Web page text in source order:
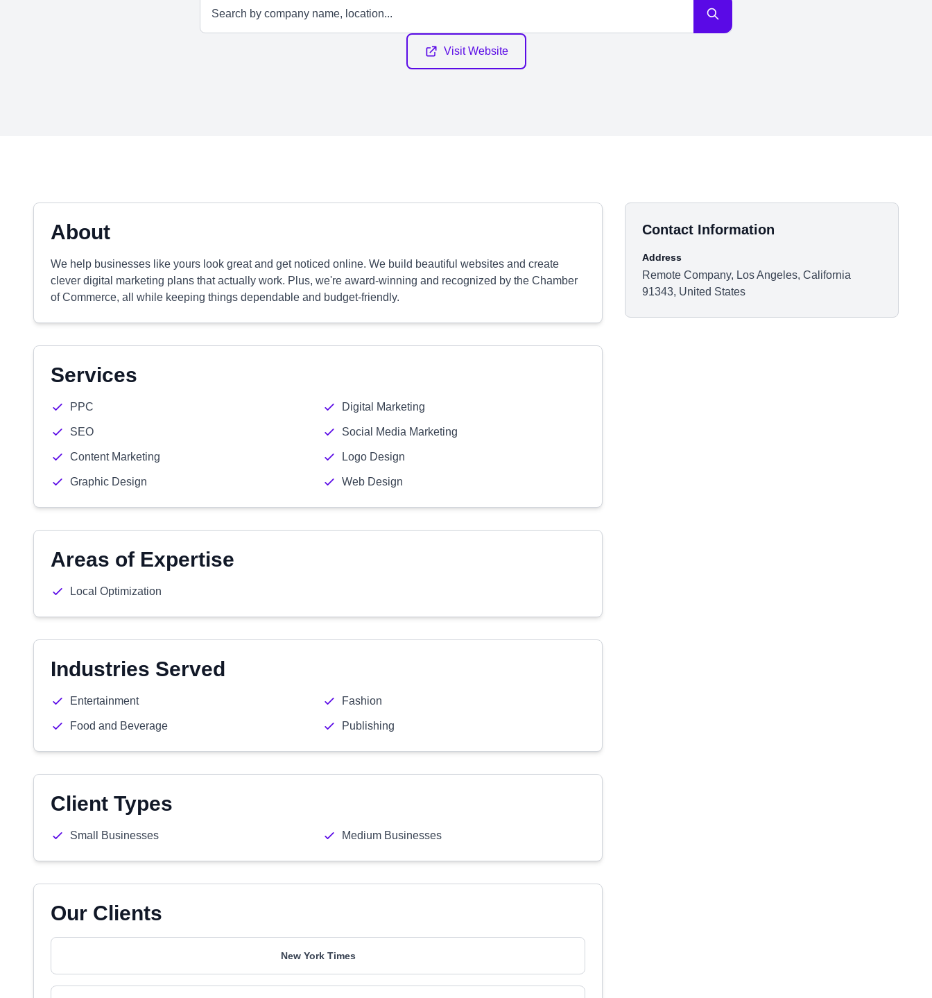
Visit Website
About
We help businesses like yours look great and get noticed online. We build beautiful websites and create
clever digital marketing plans that actually work. Plus, we're award-winning and recognized by the Chamber
of Commerce, all while keeping things dependable and budget-friendly.
Services
PPC Digital Marketing
SEO Social Media Marketing
Content Marketing Logo Design
Graphic Design Web Design
Areas of Expertise
Local Optimization
Industries Served
Entertainment Fashion
Food and Beverage Publishing
Client Types
Small Businesses Medium Businesses
Our Clients
New York Times
Contact Information
Address
Remote Company, Los Angeles, California
91343, United States